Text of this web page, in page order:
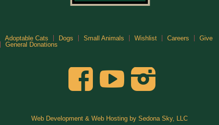
Adoptable Cats Dogs Small Animals Wishlist Careers
Give
General Donations
Web Development & Web Hosting by Sedona Sky, LLC